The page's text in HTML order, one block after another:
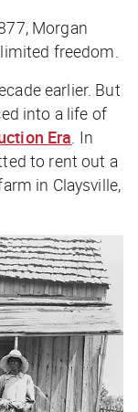
Morgan
freedom.
earlier. But
into a life of
Era . In
to rent out a
in Claysville,